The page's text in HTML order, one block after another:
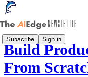
Subscribe Sign in
Build
From